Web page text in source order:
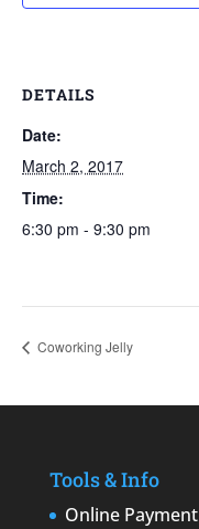
DETAILS
Date:
March 2, 2017
Time:
6:30 pm - 9:30 pm
Coworking Jelly
Tools & Info
Online Payment